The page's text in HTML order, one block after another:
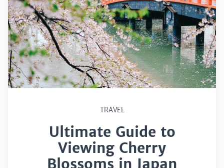
TRAVEL
Ultimate Guide to
Viewing Cherry
Blossoms in Japan